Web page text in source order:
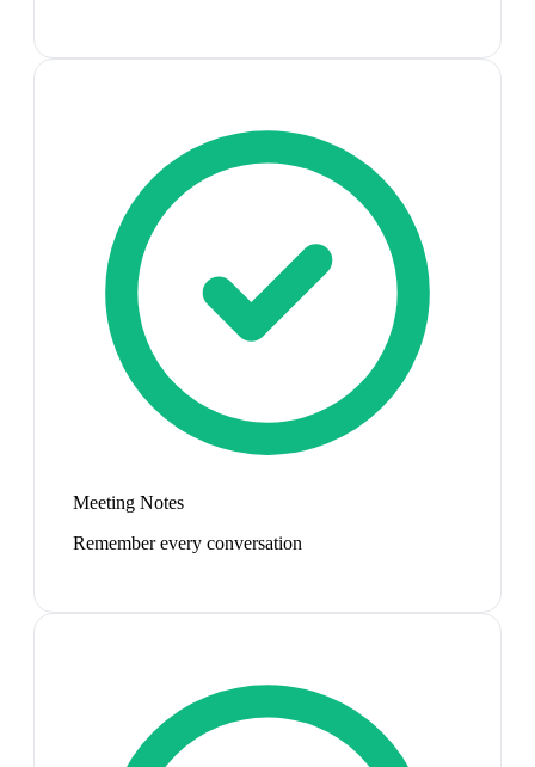
Meeting Notes
Remember every conversation